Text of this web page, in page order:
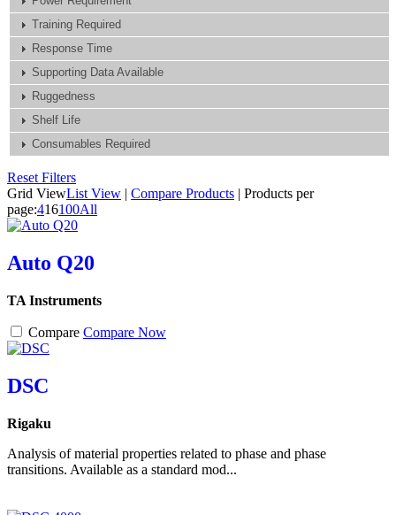
Training Required
Response Time
Supporting Data Available
Ruggedness
Shelf Life
Consumables Required
Reset Filters
Grid ViewList View | Compare Products | Products per
page:416100All
Auto Q20
TA Instruments
Compare Compare Now
DSC
Rigaku
Analysis of material properties related to phase and phase
transitions. Available as a standard mod...